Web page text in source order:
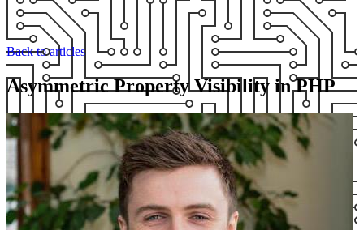
Back to articles
Asymmetric Property Visibility in PHP